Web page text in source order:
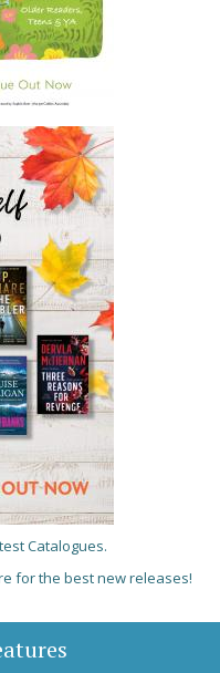
Catalogues.
for the best new releases!